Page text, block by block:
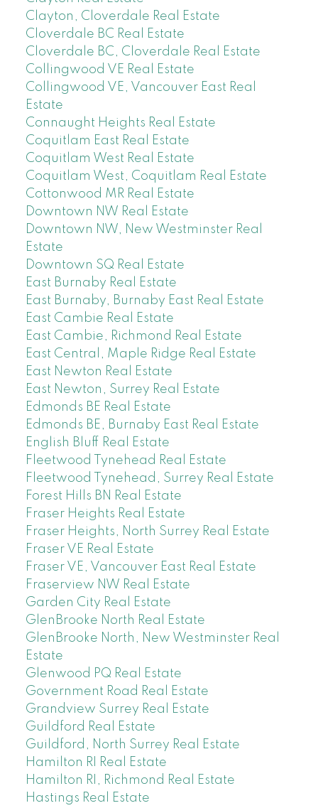
Clayton, Cloverdale Real Estate
Cloverdale BC Real Estate
Cloverdale BC, Cloverdale Real Estate
Collingwood VE Real Estate
Collingwood VE, Vancouver East Real
Estate
Connaught Heights Real Estate
Coquitlam East Real Estate
Coquitlam West Real Estate
Coquitlam West, Coquitlam Real Estate
Cottonwood MR Real Estate
Downtown NW Real Estate
Downtown NW, New Westminster Real
Estate
Downtown SQ Real Estate
East Burnaby Real Estate
East Burnaby, Burnaby East Real Estate
East Cambie Real Estate
East Cambie, Richmond Real Estate
East Central, Maple Ridge Real Estate
East Newton Real Estate
East Newton, Surrey Real Estate
Edmonds BE Real Estate
Edmonds BE, Burnaby East Real Estate
English Bluff Real Estate
Fleetwood Tynehead Real Estate
Fleetwood Tynehead, Surrey Real Estate
Forest Hills BN Real Estate
Fraser Heights Real Estate
Fraser Heights, North Surrey Real Estate
Fraser VE Real Estate
Fraser VE, Vancouver East Real Estate
Fraserview NW Real Estate
Garden City Real Estate
GlenBrooke North Real Estate
GlenBrooke North, New Westminster Real
Estate
Glenwood PQ Real Estate
Government Road Real Estate
Grandview Surrey Real Estate
Guildford Real Estate
Guildford, North Surrey Real Estate
Hamilton RI Real Estate
Hamilton RI, Richmond Real Estate
Hastings Real Estate